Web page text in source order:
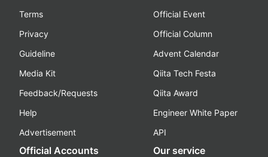
Terms
Privacy
Guideline
Media Kit
Feedback/Requests
Help
Advertisement
Official Event
Official Column
Advent Calendar
Qiita Tech Festa
Qiita Award
Engineer White Paper
API
Official Accounts Our service